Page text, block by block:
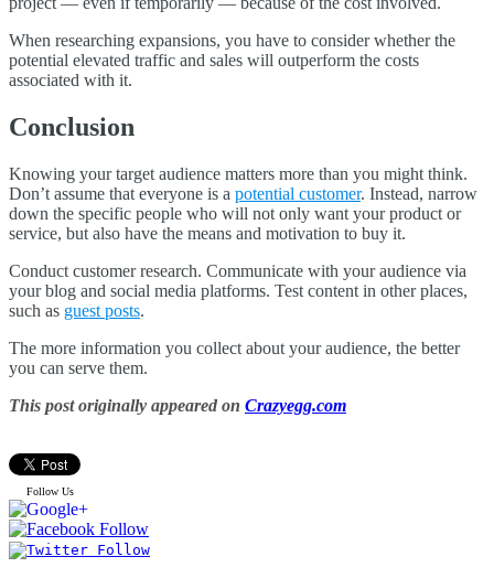
When researching expansions, you have to consider whether the
potential elevated traffic and sales will outperform the costs
associated with it.
Conclusion
Knowing your target audience matters more than you might think.
Don’t assume that everyone is a potential customer. Instead, narrow
down the specific people who will not only want your product or
service, but also have the means and motivation to buy it.
Conduct customer research. Communicate with your audience via
your blog and social media platforms. Test content in other places,
such as guest posts.
The more information you collect about your audience, the better
you can serve them.
This post originally appeared on Crazyegg.com
Follow Us